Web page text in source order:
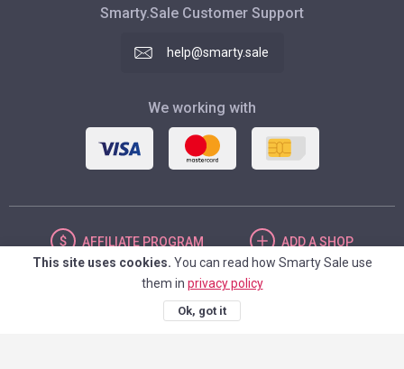
Smarty.Sale Customer Support
help@smarty.sale
We working with
AFFILIATE PROGRAM ADDA SHOP
UNITED STATES
This site uses cookies. You can read how Smarty Sale use
them in privacy policy
Ok, got it